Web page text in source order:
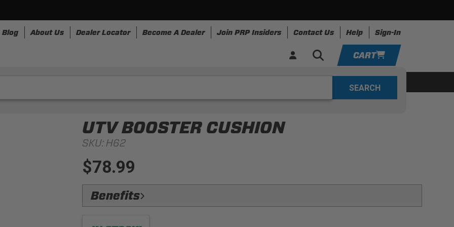
Blog About Us Dealer Locator Become A Dealer Join PRP Insiders Contact Us Help Sign-In
CART
UTV BOOSTER CUSHION
SKU: H62
$78.99
Benefits
YOUR CART IS EMPTY